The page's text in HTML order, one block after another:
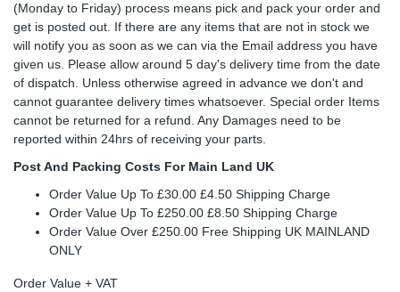
(Monday to Friday) process means pick and pack your order and
get is posted out. If there are any items that are not in stock we
will notify you as soon as we can via the Email address you have
given us. Please allow around 5 day's delivery time from the date
of dispatch. Unless otherwise agreed in advance we don't and
cannot guarantee delivery times whatsoever. Special order Items
cannot be returned for a refund. Any Damages need to be
reported within 24hrs of receiving your parts.
Post And Packing Costs For Main Land UK
Order Value Up To £30.00 £4.50 Shipping Charge
Order Value Up To £250.00 £8.50 Shipping Charge
Order Value Over £250.00 Free Shipping UK MAINLAND
ONLY
Order Value + VAT